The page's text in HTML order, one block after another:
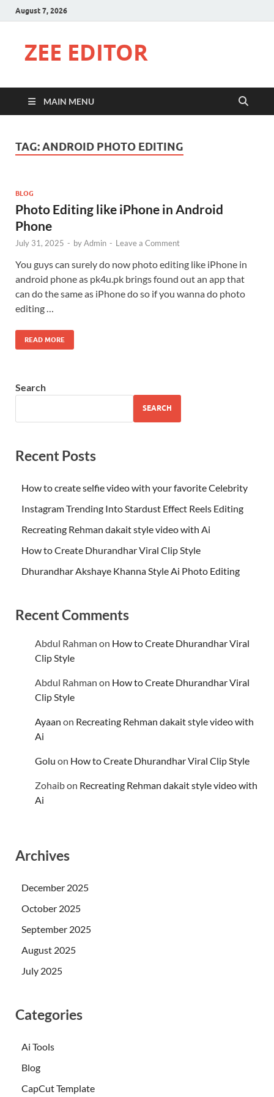
August 7, 2026
ZEE EDITOR
MAIN MENU
TAG:ANDROID PHOTO EDITING
BLOG
Photo Editing like iPhone in Android
Phone
July 31, 2025 - byAdmin - Leave a Comment
You guys can surely do now photo editing like iPhone in
android phone as pk4u.pk brings found out an app that
can do the same as iPhone do so if you wanna do photo
editing …
READ MORE
Search
SEARCH
Recent Posts
How to create selfie video with your favorite Celebrity
Instagram Trending Into Stardust Effect Reels Editing
Recreating Rehman dakait style video with Ai
How to Create Dhurandhar Viral Clip Style
Dhurandhar Akshaye Khanna Style Ai Photo Editing
Recent Comments
Abdul Rahman on How to Create Dhurandhar Viral
Clip Style
Abdul Rahman on How to Create Dhurandhar Viral
Clip Style
Ayaan on Recreating Rehman dakait style video with
Ai
Golu on How to Create Dhurandhar Viral Clip Style
Zohaibon Recreating Rehman dakait style video with
Ai
Archives
December 2025
October 2025
September 2025
August 2025
July 2025
Categories
Ai Tools
Blog
CapCut Template